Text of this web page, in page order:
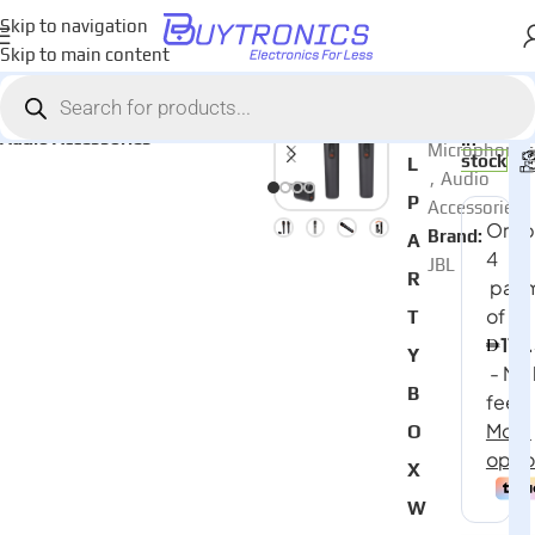
Skip to navigation
Skip to main content
Home
Audio
Audio Accessories
L
P
A
R
T
Y
B
O
X
W
Microphones
, Audio
Accessories
Brand:
JBL
In
stock